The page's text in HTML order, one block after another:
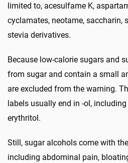
limited to, acesulfame K,
cyclamates, neotame, saccharin,
stevia derivatives.
Because low-calorie sugars and
from sugar and contain a small
are excluded from the warning.
labels usually end in -ol,
erythritol.
Still, sugar alcohols come with
including abdominal pain,